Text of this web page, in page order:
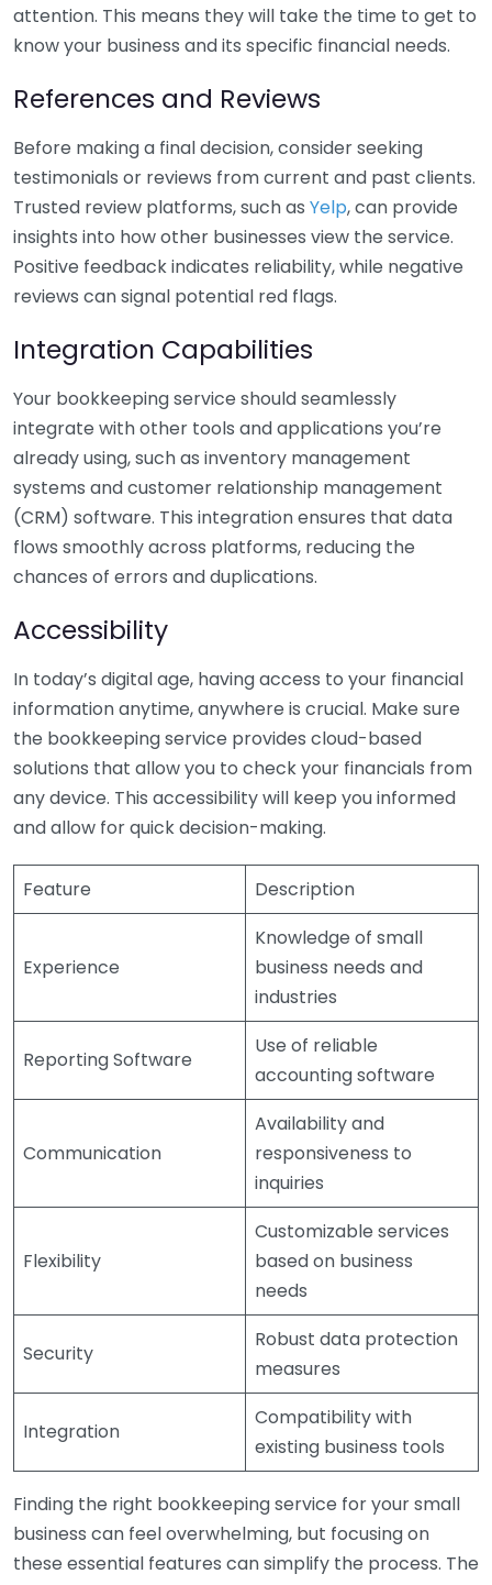
attention. This means they will take the time to get to
know your business and its specific financial needs.
References and Reviews
Before making a final decision, consider seeking
testimonials or reviews from current and past clients.
Trusted review platforms, such as Yelp, can provide
insights into how other businesses view the service.
Positive feedback indicates reliability, while negative
reviews can signal potential red flags.
Integration Capabilities
Your bookkeeping service should seamlessly
integrate with other tools and applications you’re
already using, such as inventory management
systems and customer relationship management
(CRM) software. This integration ensures that data
flows smoothly across platforms, reducing the
chances of errors and duplications.
Accessibility
In today’s digital age, having access to your financial
information anytime, anywhere is crucial. Make sure
the bookkeeping service provides cloud-based
solutions that allow you to check your financials from
any device. This accessibility will keep you informed
and allow for quick decision-making.
Feature Description
Experience
Knowledge of small
business needs and
industries
Reporting Software
Use of reliable
accounting software
Communication
Availability and
responsiveness to
inquiries
Flexibility
Customizable services
based on business
needs
Security
Robust data protection
measures
Integration
Compatibility with
existing business tools
Finding the right bookkeeping service for your small
business can feel overwhelming, but focusing on
these essential features can simplify the process. The